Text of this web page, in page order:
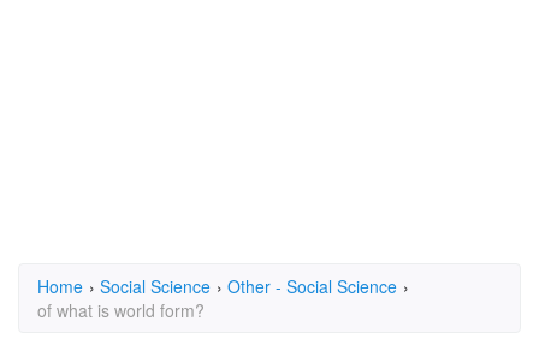
Home › Social Science › Other - Social Science ›
of what is world form?